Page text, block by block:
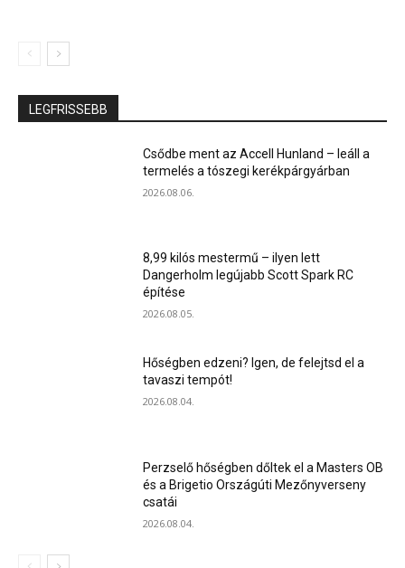
LEGFRISSEBB
Csődbe ment az Accell Hunland – leáll a
termelés a tószegi kerékpárgyárban
2026.08.06.
8,99 kilós mestermű – ilyen lett
Dangerholm legújabb Scott Spark RC
építése
2026.08.05.
Hőségben edzeni? Igen, de felejtsd el a
tavaszi tempót!
2026.08.04.
Perzselő hőségben dőltek el a Masters OB
és a Brigetio Országúti Mezőnyverseny
csatái
2026.08.04.